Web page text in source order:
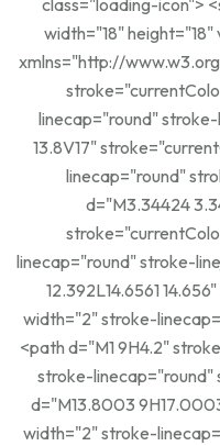
class="loading-icon"> <svg class="cart_load_spinning"
width="18"
xmlns="http://www.w3.org/2000/svg">
linecap="round" stroke-
13.8V17"
linecap="round"
d="M3.34424
linecap="round" stroke-
12.392L14.6561
width="2" stroke-
<path d="M1 9H4.2"
stroke-linecap="round"
d="M13.8003
width="2" stroke-